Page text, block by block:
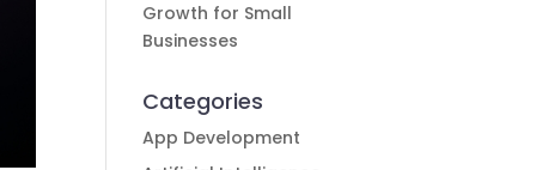
Growth for Small
Businesses
Categories
App Development